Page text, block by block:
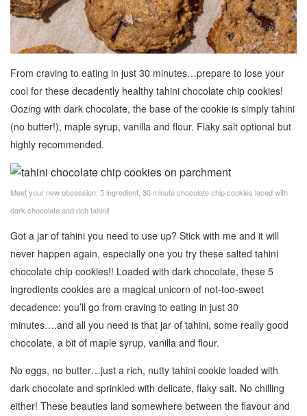
From craving to eating in just 30 minutes…prepare to lose your
cool for these decadently healthy tahini chocolate chip cookies!
Oozing with dark chocolate, the base of the cookie is simply tahini
(no butter!), maple syrup, vanilla and flour. Flaky salt optional but
highly recommended.
Meet your new obsession: 5 ingredient, 30 minute chocolate chip cookies laced with
dark chocolate and rich tahini!
Got a jar of tahini you need to use up? Stick with me and it will
never happen again, especially one you try these salted tahini
chocolate chip cookies!! Loaded with dark chocolate, these 5
ingredients cookies are a magical unicorn of not-too-sweet
decadence: you’ll go from craving to eating in just 30
minutes….and all you need is that jar of tahini, some really good
chocolate, a bit of maple syrup, vanilla and flour.
No eggs, no butter…just a rich, nutty tahini cookie loaded with
dark chocolate and sprinkled with delicate, flaky salt. No chilling
either! These beauties land somewhere between the flavour and